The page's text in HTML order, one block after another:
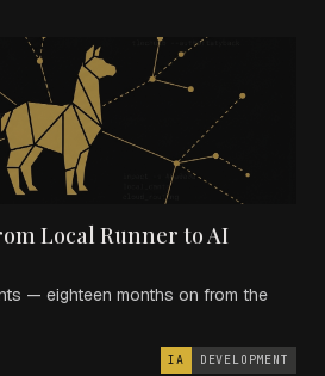
Local Runner to AI
— eighteen months on from the
IA DEVELOPMENT